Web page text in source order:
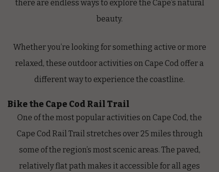
there are endless ways to explore the Cape’s natural
beauty.
Whether you’re looking for something active or more
relaxed, these outdoor activities on Cape Cod offer a
different way to experience the coastline.
Bike the Cape Cod Rail Trail
One of the most popular activities on Cape Cod, the
Cape Cod Rail Trail stretches over 25 miles through
some of the region’s most scenic areas. The paved,
relatively flat path makes it accessible for all ages